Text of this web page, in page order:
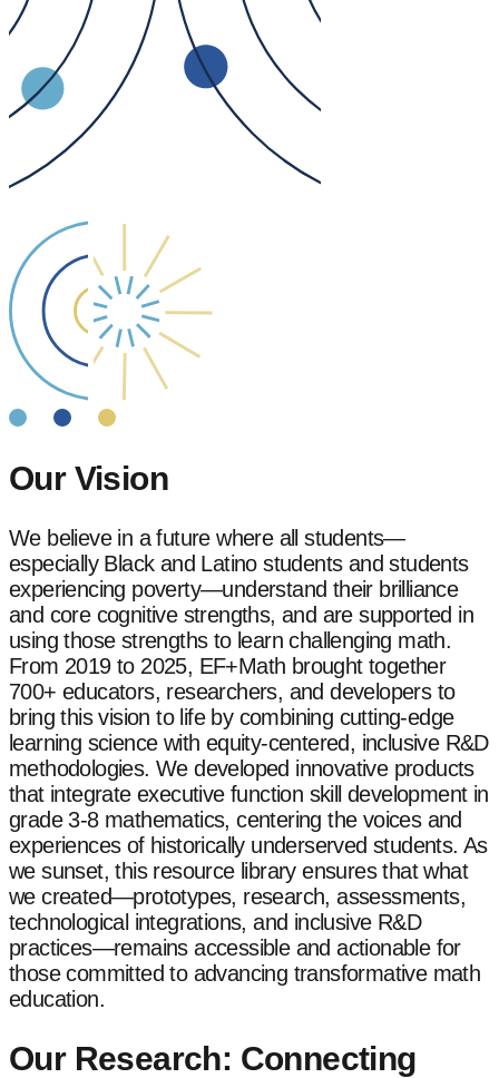
Our Vision
We believe in a future where all students—
especially Black and Latino students and students
experiencing poverty—understand their brilliance
and core cognitive strengths, and are supported in
using those strengths to learn challenging math.
From 2019 to 2025, EF+Math brought together
700+ educators, researchers, and developers to
bring this vision to life by combining cutting-edge
learning science with equity-centered, inclusive R&D
methodologies. We developed innovative products
that integrate executive function skill development in
grade 3-8 mathematics, centering the voices and
experiences of historically underserved students. As
we sunset, this resource library ensures that what
we created—prototypes, research, assessments,
technological integrations, and inclusive R&D
practices—remains accessible and actionable for
those committed to advancing transformative math
education.
Our Research: Connecting